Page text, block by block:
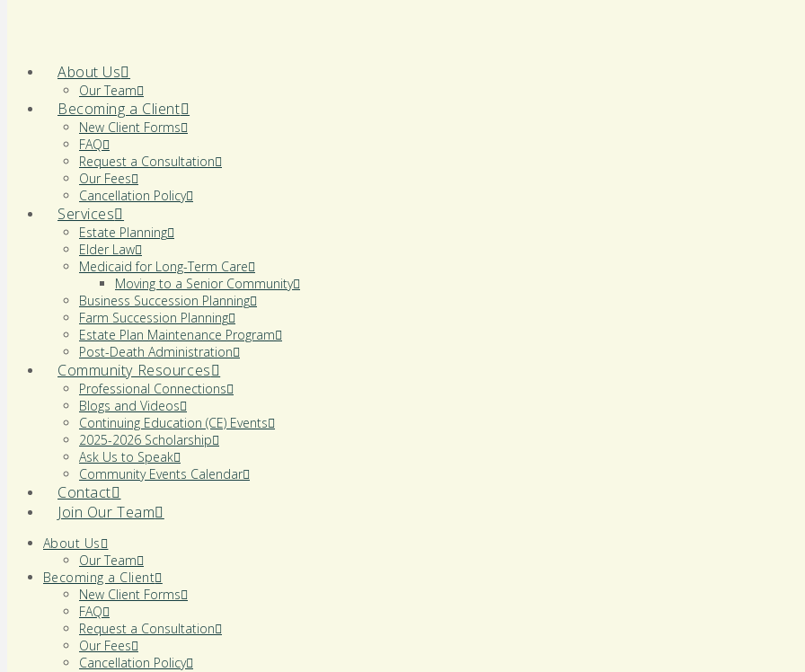
About Us
Our Team
Becoming a Client
New Client Forms
FAQ
Request a Consultation
Our Fees
Cancellation Policy
Services
Estate Planning
Elder Law
Medicaid for Long-Term Care
Moving to a Senior Community
Business Succession Planning
Farm Succession Planning
Estate Plan Maintenance Program
Post-Death Administration
Community Resources
Professional Connections
Blogs and Videos
Continuing Education (CE) Events
2025-2026 Scholarship
Ask Us to Speak
Community Events Calendar
Contact
Join Our Team
About Us
Our Team
Becoming a Client
New Client Forms
FAQ
Request a Consultation
Our Fees
Cancellation Policy